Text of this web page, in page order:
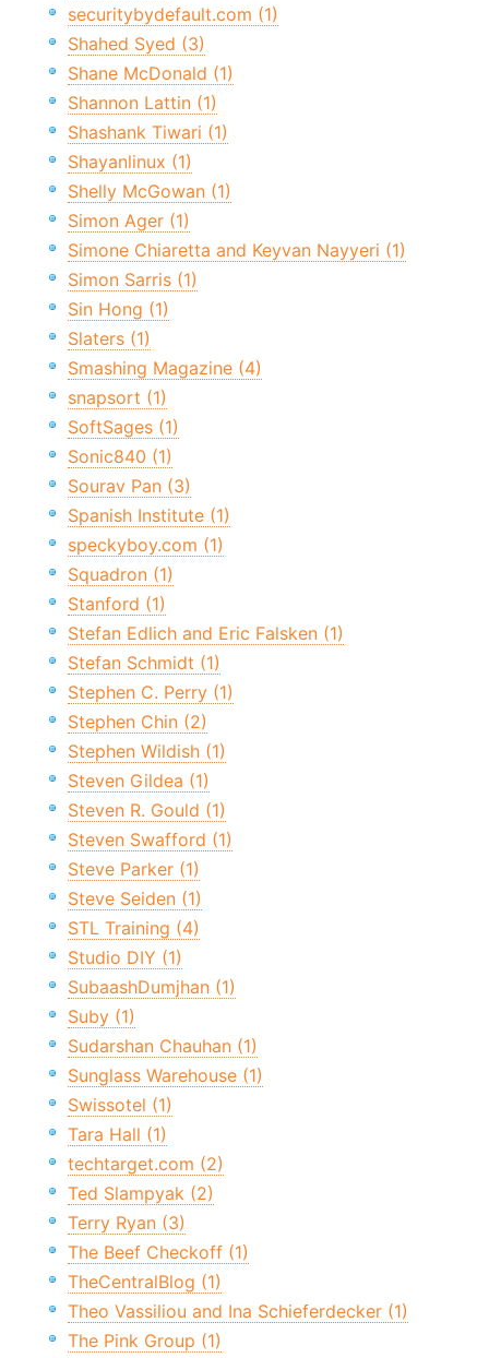
securitybydefault.com (1)
Shahed Syed (3)
Shane McDonald (1)
Shannon Lattin (1)
Shashank Tiwari (1)
Shayanlinux (1)
Shelly McGowan (1)
Simon Ager (1)
Simone Chiaretta and Keyvan Nayyeri (1)
Simon Sarris (1)
Sin Hong (1)
Slaters (1)
Smashing Magazine (4)
snapsort (1)
SoftSages (1)
Sonic840 (1)
Sourav Pan (3)
Spanish Institute (1)
speckyboy.com (1)
Squadron (1)
Stanford (1)
Stefan Edlich and Eric Falsken (1)
Stefan Schmidt (1)
Stephen C. Perry (1)
Stephen Chin (2)
Stephen Wildish (1)
Steven Gildea (1)
Steven R. Gould (1)
Steven Swafford (1)
Steve Parker (1)
Steve Seiden (1)
STL Training (4)
Studio DIY (1)
SubaashDumjhan (1)
Suby (1)
Sudarshan Chauhan (1)
Sunglass Warehouse (1)
Swissotel (1)
Tara Hall (1)
techtarget.com (2)
Ted Slampyak (2)
Terry Ryan (3)
The Beef Checkoff (1)
TheCentralBlog (1)
Theo Vassiliou and Ina Schieferdecker (1)
The Pink Group (1)